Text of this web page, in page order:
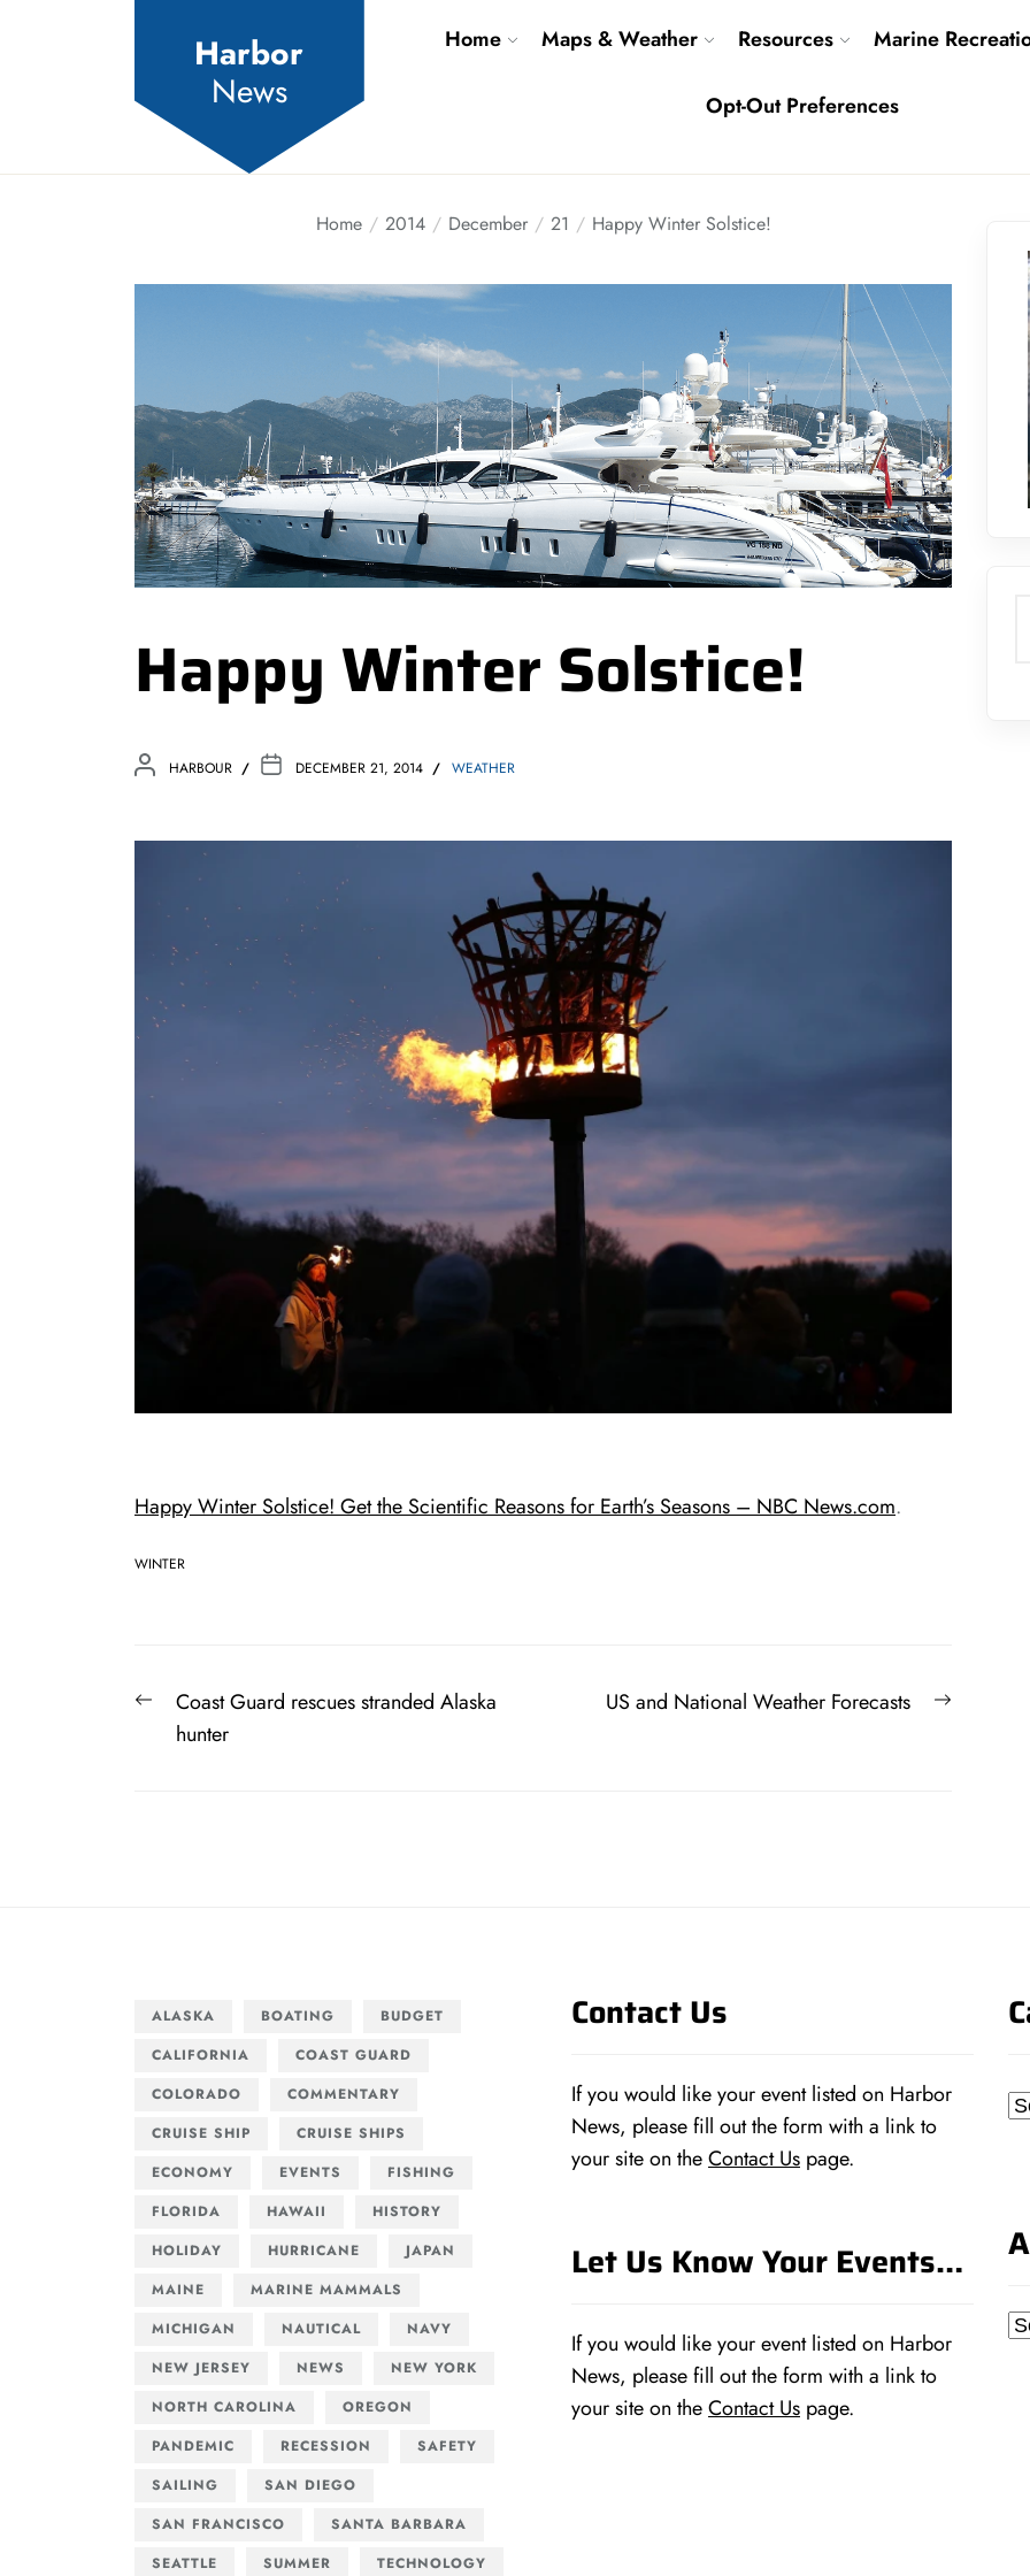
Harbor
News
Home Maps & Weather Resources Marine
Opt-Out Preferences
Home 2014 December 21 Happy Winter Solstice!
Happy Winter Solstice!
HARBOUR DECEMBER 21, 2014 WEATHER
Happy Winter Solstice! Get the Scientific Reasons for Earth’s Seasons – NBC News.com.
WINTER
Post
navigation
PreviousCoast Guard rescues stranded Alaska
hunter
Next
US and National Weather Forecasts
ALASKA BOATING
BUDGET
CALIFORNIA
COAST GUARD
COLORADO
COMMENTARY
CRUISE SHIP
CRUISE SHIPS
ECONOMY
EVENTS
FISHING
FLORIDA
HAWAII
HISTORY
HOLIDAY
HURRICANE
JAPAN
MAINE
MARINE MAMMALS
MICHIGAN
NAUTICAL
NAVY
NEW JERSEY
NEWS
NEW YORK
NORTH CAROLINA
OREGON
PANDEMIC
RECESSION
SAFETY
SAILING
SAN DIEGO
SAN FRANCISCO
SANTA BARBARA
SEATTLE
SUMMER TECHNOLOGY
Contact Us
If you would like your event listed on Harbor
News, please fill out the form with a link to
your site on theContact Us page.
Let Us Know Your Events…
If you would like your event listed on Harbor
News, please fill out the form with a link to
your site on theContact Us page.